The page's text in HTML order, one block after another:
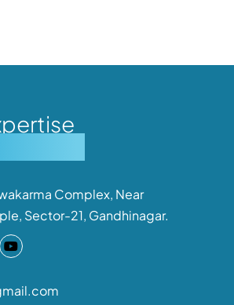
Complex, Near
Sector-21, Gandhinagar.